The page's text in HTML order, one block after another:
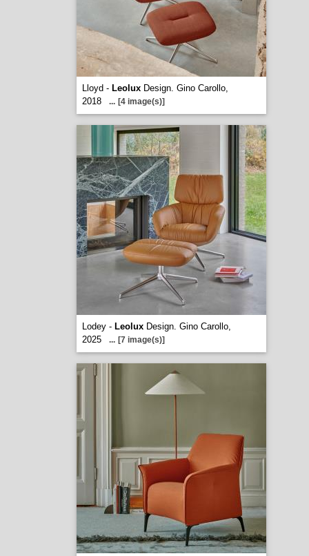
Lloyd - LeoluxDesign. Gino Carollo,
2018
... [4 image(s)]
Lodey - LeoluxDesign. Gino Carollo,
2025
... [7 image(s)]